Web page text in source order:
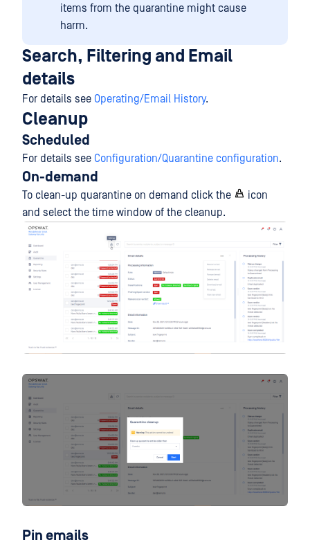
items from the quarantine might cause
harm.
Search, Filtering and Email
details
For details see Operating/Email History.
Cleanup
Scheduled
For details see Configuration/Quarantine configuration.
On-demand
To clean-up quarantine on demand click the
icon
and select the time window of the cleanup.
Pin emails